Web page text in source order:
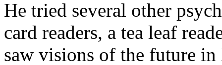
He tried several other
card readers, a tea leaf
saw visions of the future